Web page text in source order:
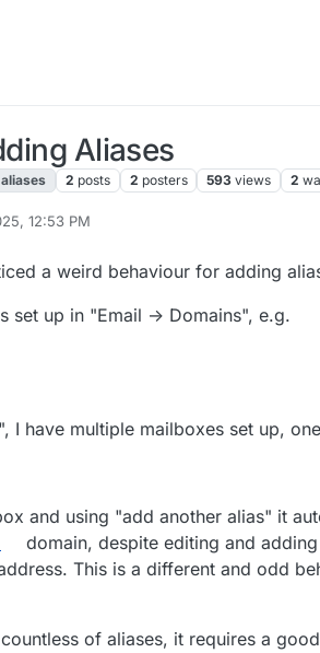
Aliases
aliases 2 posts 2 posters 593 views 2
12:53 PM
a weird behaviour for adding
set up in "Email -> Domains", e.g.
I have multiple mailboxes set up,
and using "add another alias" it
domain, despite editing and
This is a different and odd
of aliases, it requires a